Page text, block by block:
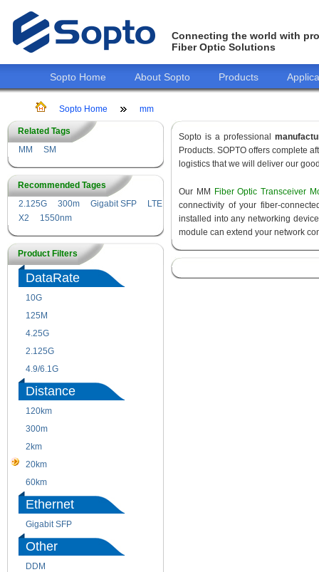
Connecting the world with
Fiber Optic Solutions
Sopto Home About Sopto Products
Sopto Home mm
Related Tags
MM
SM
Recommended Tages
2.125G
300m Gigabit SFP
LTE
X2
1550nm
Product Filters
DataRate
10G
125M
4.25G
2.125G
4.9/6.1G
Distance
120km
300m
2km
20km
60km
Ethernet
Gigabit SFP
Other
DDM
Sopto is a professional
Products. SOPTO offers complete
logistics that we will deliver our
Our MM
Fiber Optic Transceiver
connectivity of your fiber-
installed into any networking
module can extend your network